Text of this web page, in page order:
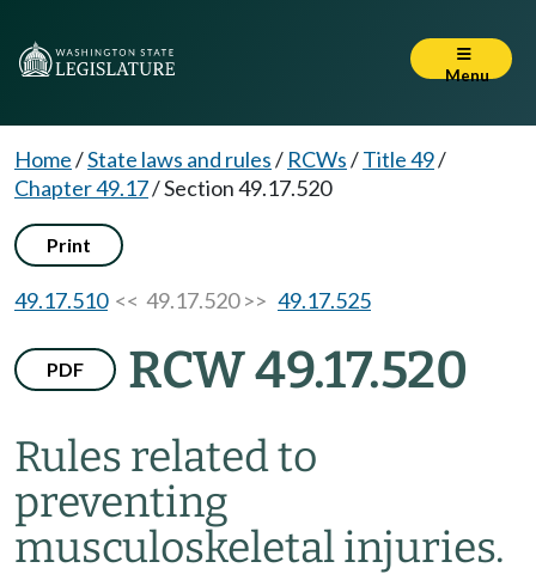
Menu
Home/State laws and rules/ RCWs/Title 49/
Chapter 49.17/Section 49.17.520
Print
49.17.510<< 49.17.520 >> 49.17.525
PDF RCW 49.17.520
Rules related to
preventing
musculoskeletal injuries.